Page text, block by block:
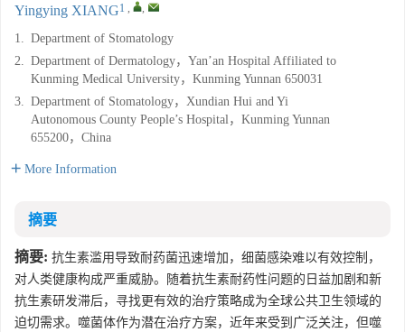
Yingying XIANG1 , ,
1. Department of Stomatology
2. Department of Dermatology，Yan’an Hospital Affiliated to
Kunming Medical University，Kunming Yunnan 650031
3. Department of Stomatology，Xundian Hui and Yi
Autonomous County People’s Hospital，Kunming Yunnan
655200，China
More Information
摘要
摘要: 抗生素滥用导致耐药菌迅速增加，细菌感染难以有效控制，
对人类健康构成严重威胁。随着抗生素耐药性问题的日益加剧和新
抗生素研发滞后，寻找更有效的治疗策略成为全球公共卫生领域的
迫切需求。噬菌体作为潜在治疗方案，近年来受到广泛关注，但噬